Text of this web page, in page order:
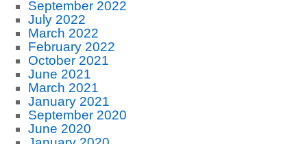
September 2022
July 2022
March 2022
February 2022
October 2021
June 2021
March 2021
January 2021
September 2020
June 2020